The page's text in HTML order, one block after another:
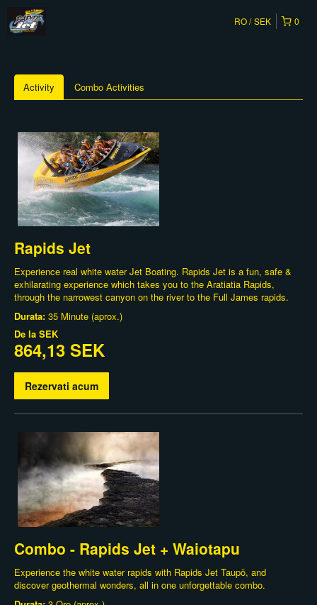
0
RO SEK
Activity Combo Activities
Rapids Jet
Experience real white water Jet Boating. Rapids Jet is a fun, safe &
exhilarating experience which takes you to the Aratiatia Rapids,
through the narrowest canyon on the river to the Full James rapids.
Durata: 35 Minute (aprox.)
De la SEK
864,13 SEK
Rezervati acum
Combo - Rapids Jet + Waiotapu
Experience the white water rapids with Rapids Jet Taupō, and
discover geothermal wonders, all in one unforgettable combo.